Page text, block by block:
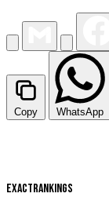
Copy WhatsApp
EXACTRANKINGS